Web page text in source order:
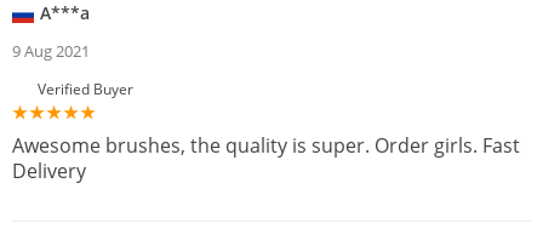
A***a
9 Aug 2021
Verified Buyer
Awesome brushes, the quality is super. Order girls. Fast
Delivery